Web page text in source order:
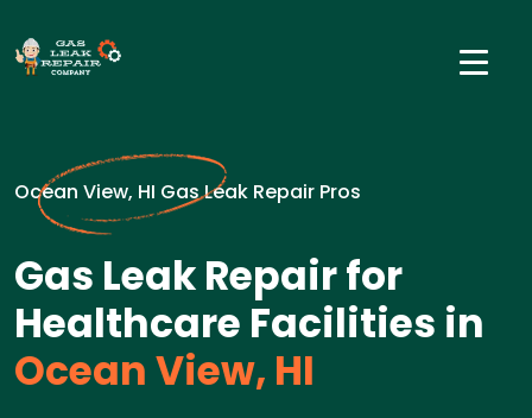
Ocean View, HI Gas Leak Repair Pros
Gas Leak Repair for
Healthcare Facilities in
Ocean View, HI